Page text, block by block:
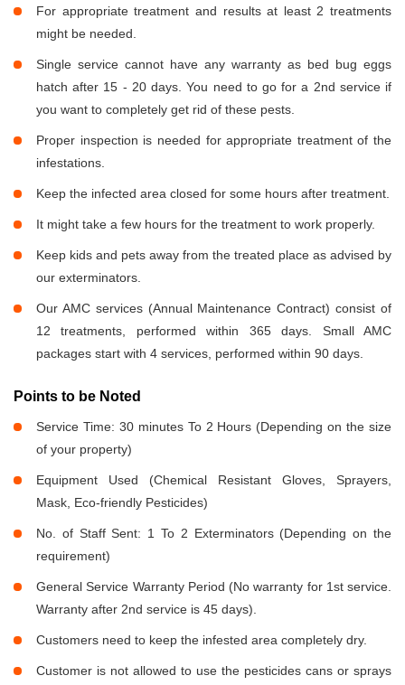
For appropriate treatment and results at least 2 treatments
might be needed.
Single service cannot have any warranty as bed bug eggs
hatch after 15 - 20 days. You need to go for a 2nd service if
you want to completely get rid of these pests.
Proper inspection is needed for appropriate treatment of the
infestations.
Keep the infected area closed for some hours after treatment.
It might take a few hours for the treatment to work properly.
Keep kids and pets away from the treated place as advised by
our exterminators.
Our AMC services (Annual Maintenance Contract) consist of
12 treatments, performed within 365 days. Small AMC
packages start with 4 services, performed within 90 days.
Points to be Noted
Service Time: 30 minutes To 2 Hours (Depending on the size
of your property)
Equipment Used (Chemical Resistant Gloves, Sprayers,
Mask, Eco-friendly Pesticides)
No. of Staff Sent: 1 To 2 Exterminators (Depending on the
requirement)
General Service Warranty Period (No warranty for 1st service.
Warranty after 2nd service is 45 days).
Customers need to keep the infested area completely dry.
Customer is not allowed to use the pesticides cans or sprays